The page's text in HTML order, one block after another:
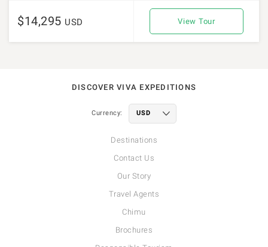
$14,295 USD View Tour
DISCOVER VIVA EXPEDITIONS
Currency:
Destinations
Contact Us
Our Story
Travel Agents
Chimu
Brochures